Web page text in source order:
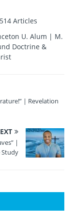
514 Articles
U. Alum | M.
Doctrine &
| Revelation
|
Study